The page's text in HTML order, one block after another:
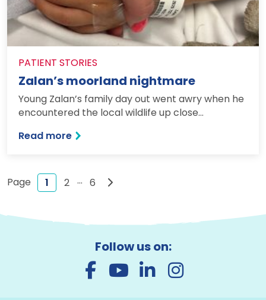
PATIENT STORIES
Zalan’s moorland nightmare
Young Zalan’s family day out went awry when he
encountered the local wildlife up close…
Read more: Zalan’s moorland nightmare
1 2 … 6 Next page
Follow us on: